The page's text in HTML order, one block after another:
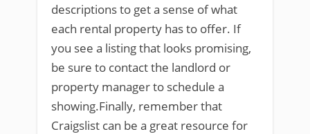
descriptions to get a sense of what
each rental property has to offer. If
you see a listing that looks promising,
be sure to contact the landlord or
property manager to schedule a
showing.Finally, remember that
Craigslist can be a great resource for